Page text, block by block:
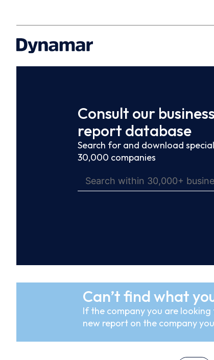
Consult our business
report database
Search for and download
30,000 companies
Can’t find what
If the company you are
new report on the company